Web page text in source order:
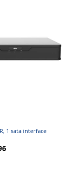
1 sata interface